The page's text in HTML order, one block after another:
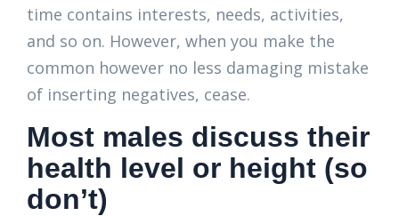
time contains interests, needs, activities,
and so on. However, when you make the
common however no less damaging mistake
of inserting negatives, cease.
Most males discuss their
health level or height (so
don’t)